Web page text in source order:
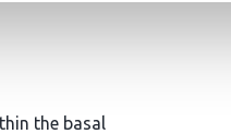
the basal